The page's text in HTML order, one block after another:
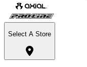
Select A Store